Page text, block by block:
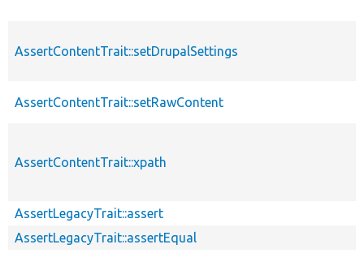
AssertContentTrait::setDrupalSettings
AssertContentTrait::setRawContent
AssertContentTrait::xpath
AssertLegacyTrait::assert
AssertLegacyTrait::assertEqual